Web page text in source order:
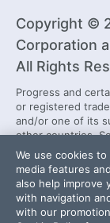
Copyright ©
Corporation
All Rights
Progress and
or registered
and/or one of its
other countries.
rights in any other
their respective
endorsement,
and the
We use cookies
media features
also help improve
with navigation
with our